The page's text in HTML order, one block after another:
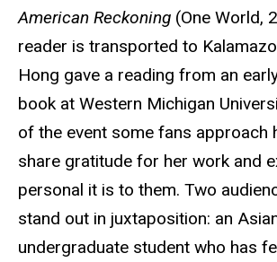
American Reckoning (One World,
reader is transported to
Hong gave a reading from an
book at Western Michigan
of the event some fans approach
share gratitude for her work and
personal it is to them. Two
stand out in juxtaposition: an
undergraduate student who has